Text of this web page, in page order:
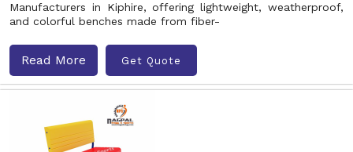
Manufacturers in Kiphire, offering lightweight, weatherproof,
and colorful benches made from fiber-
Read More Get Quote